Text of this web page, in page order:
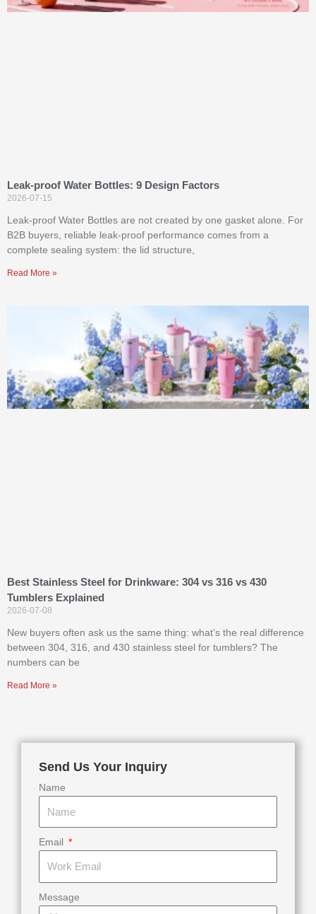
Leak-proof Water Bottles: 9 Design Factors
2026-07-15
Leak-proof Water Bottles are not created by one gasket alone. For
B2B buyers, reliable leak-proof performance comes from a
complete sealing system: the lid structure,
Read More »
Best Stainless Steel for Drinkware: 304 vs 316 vs 430
Tumblers Explained
2026-07-08
New buyers often ask us the same thing: what’s the real difference
between 304, 316, and 430 stainless steel for tumblers? The
numbers can be
Read More »
Send Us Your Inquiry
Name
Email
Message